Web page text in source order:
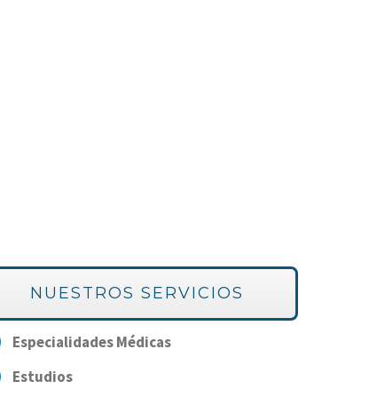
NUESTROS SERVICIOS
Especialidades Médicas
Estudios